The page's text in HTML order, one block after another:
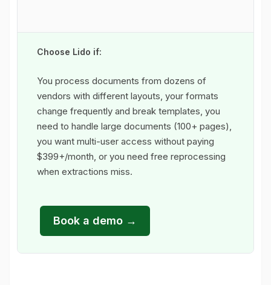
Choose Lido if:
You process documents from dozens of
vendors with different layouts, your formats
change frequently and break templates, you
need to handle large documents (100+ pages),
you want multi-user access without paying
$399+/month, or you need free reprocessing
when extractions miss.
Book a demo →